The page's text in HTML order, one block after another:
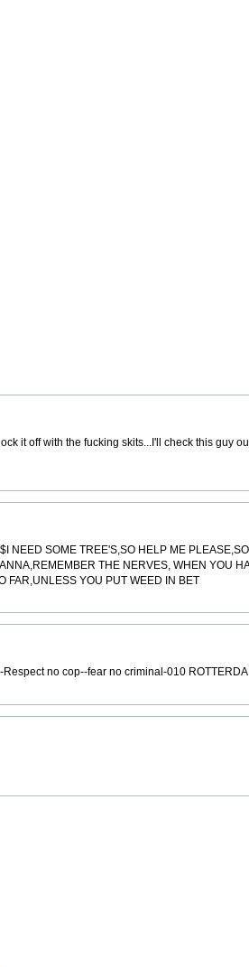
it off with the fucking skits...I'll check this guy
SOME TREE'S,SO HELP ME
THE NERVES, WHEN YOU
FAR,UNLESS YOU PUT WEED IN BET
no cop--fear no criminal-010